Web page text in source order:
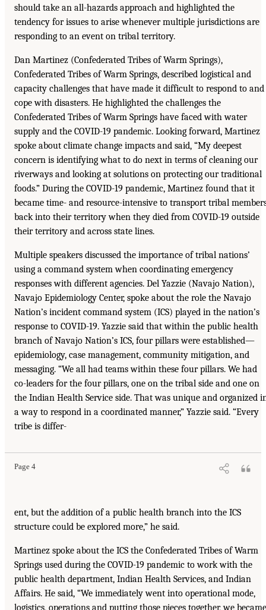
should take an all-hazards approach and highlighted the
tendency for issues to arise whenever multiple jurisdictions are
responding to an event on tribal territory.
Dan Martinez (Confederated Tribes of Warm Springs),
Confederated Tribes of Warm Springs, described logistical and
capacity challenges that have made it difficult to respond to and
cope with disasters. He highlighted the challenges the
Confederated Tribes of Warm Springs have faced with water
supply and the COVID-19 pandemic. Looking forward, Martinez
spoke about climate change impacts and said, “My deepest
concern is identifying what to do next in terms of cleaning our
riverways and looking at solutions on protecting our traditional
foods.” During the COVID-19 pandemic, Martinez found that it
became time- and resource-intensive to transport tribal
back into their territory when they died from COVID-19 outside
their territory and across state lines.
Multiple speakers discussed the importance of tribal nations’
using a command system when coordinating emergency
responses with different agencies. Del Yazzie (Navajo Nation),
Navajo Epidemiology Center, spoke about the role the Navajo
Nation’s incident command system (ICS) played in the nation’s
response to COVID-19. Yazzie said that within the public health
branch of Navajo Nation’s ICS, four pillars were established—
epidemiology, case management, community mitigation, and
messaging. “We all had teams within these four pillars. We had
co-leaders for the four pillars, one on the tribal side and one on
the Indian Health Service side. That was unique and organized
a way to respond in a coordinated manner,” Yazzie said. “Every
tribe is differ-
Page 4
ent, but the addition of a public health branch into the ICS
structure could be explored more,” he said.
Martinez spoke about the ICS the Confederated Tribes of Warm
Springs used during the COVID-19 pandemic to work with the
public health department, Indian Health Services, and Indian
Affairs. He said, “We immediately went into operational mode,
logistics, operations and putting those pieces together, we became